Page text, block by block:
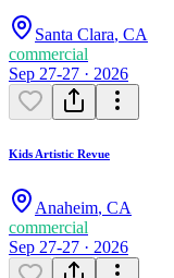
Santa Clara, CA
commercial
Sep 27-27 · 2026
Kids Artistic Revue
Anaheim, CA
commercial
Sep 27-27 · 2026